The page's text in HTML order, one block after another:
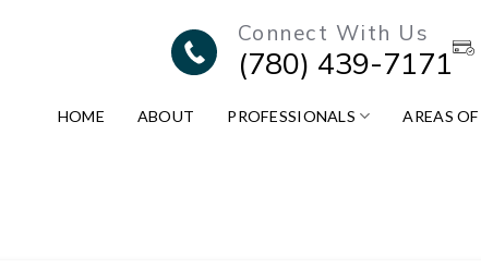
Connect With Us
(780) 439-7171
HOME ABOUT PROFESSIONALS AREAS